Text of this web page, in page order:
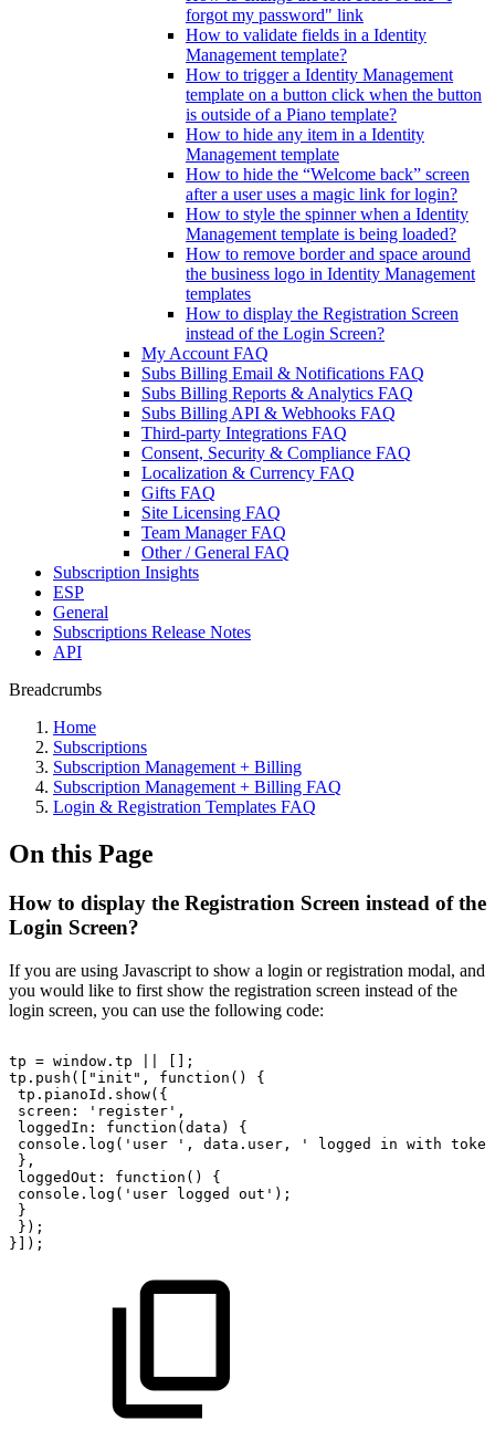
forgot my password" link
How to validate fields in a Identity
Management template?
How to trigger a Identity Management
template on a button click when the button
is outside of a Piano template?
How to hide any item in a Identity
Management template
How to hide the “Welcome back” screen
after a user uses a magic link for login?
How to style the spinner when a Identity
Management template is being loaded?
How to remove border and space around
the business logo in Identity Management
templates
How to display the Registration Screen
instead of the Login Screen?
My Account FAQ
Subs Billing Email & Notifications FAQ
Subs Billing Reports & Analytics FAQ
Subs Billing API & Webhooks FAQ
Third-party Integrations FAQ
Consent, Security & Compliance FAQ
Localization & Currency FAQ
Gifts FAQ
Site Licensing FAQ
Team Manager FAQ
Other / General FAQ
Subscription Insights
ESP
General
Subscriptions Release Notes
API
Breadcrumbs
Home
Subscriptions
Subscription Management + Billing
Subscription Management + Billing FAQ
Login & Registration Templates FAQ
On this Page
How to display the Registration Screen instead of the
Login Screen?
If you are using Javascript to show a login or registration modal, and
you would like to first show the registration screen instead of the
login screen, you can use the following code:
tp = window.tp
[];
tp.push(["init",
function()
{
tp.pianoId.show({
screen:
'register',
loggedIn:
function(data)
{
console.log('user
', data.user, ' logged in with
},
loggedOut:
function()
{
console.log('user logged
out');
}
});
}]);